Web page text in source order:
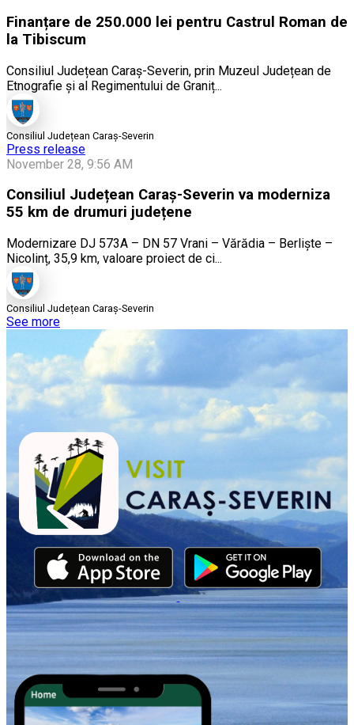
Finanțare de 250.000 lei pentru Castrul Roman de
la Tibiscum
Consiliul Județean Caraș-Severin, prin Muzeul Județean de
Etnografie și al Regimentului de Graniț...
Consiliul Județean Caraș-Severin
Press release
November 28, 9:56 AM
Consiliul Județean Caraș-Severin va moderniza
55 km de drumuri județene
Modernizare DJ 573A – DN 57 Vrani – Vărădia – Berliște –
Nicolinț, 35,9 km, valoare proiect de ci...
Consiliul Județean Caraș-Severin
See more